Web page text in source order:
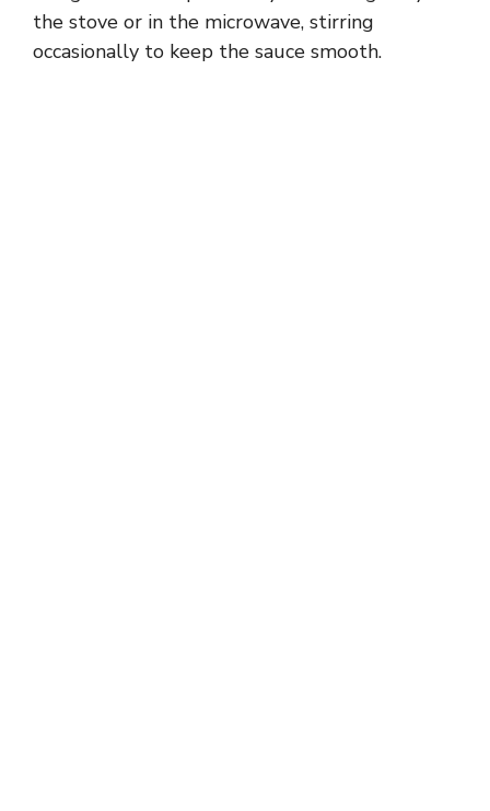
the stove or in the microwave, stirring
occasionally to keep the sauce smooth.